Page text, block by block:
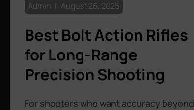
Best Bolt Action Rifles
for Long-Range
Precision Shooting
For shooters who want accuracy beyond
Admin August 26, 2025